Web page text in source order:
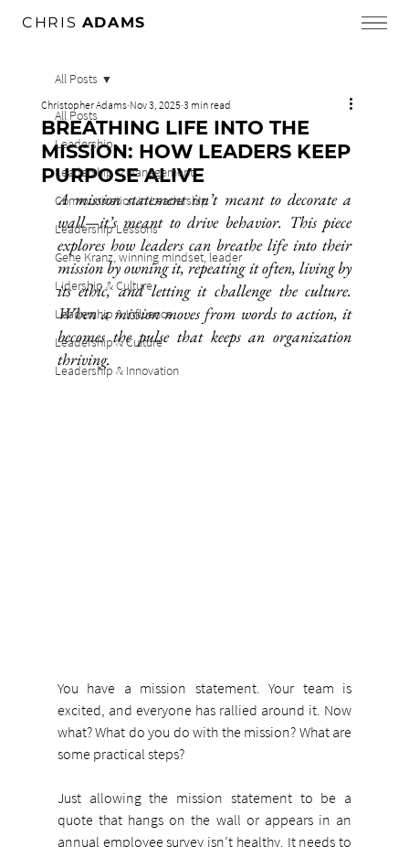
CHRIS ADAMS
All Posts
Leadership
Leadership & Management
Communication in Leadership
Leadership Lessons
Gene Kranz, winning mindset, leader
Lidership & Culture
Leadership & Influence
Leadership & Culture
Leadership & Innovation
All Posts
BREATHING LIFE INTO THE
MISSION: HOW LEADERS KEEP
PURPOSE ALIVE
Christopher Adams Nov 3, 2025 3 min read
A mission statement isn’t meant to decorate a
wall—it’s meant to drive behavior. This piece
explores how leaders can breathe life into their
mission by owning it, repeating it often, living by
its ethic, and letting it challenge the culture.
When a mission moves from words to action, it
becomes the pulse that keeps an organization
thriving.
You have a mission statement. Your team is
excited, and everyone has rallied around it. Now
what? What do you do with the mission? What are
some practical steps?
Just allowing the mission statement to be a
quote that hangs on the wall or appears in an
annual employee survey isn’t healthy. It needs to